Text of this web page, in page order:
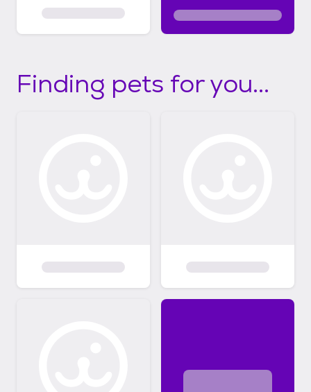
Finding pets for you...